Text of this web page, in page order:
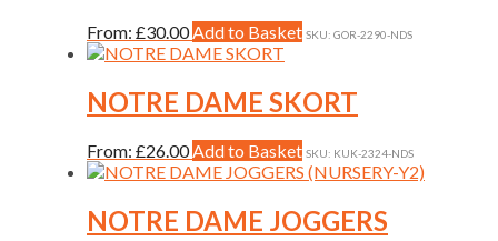
page
options
chosen
on
product
page
From: £30.00Add to BasketThis
multiple
variants.
options
may
chosen
SKU: GOR-2290-NDS
NOTRE DAME SKORT
From: £26.00Add to BasketThis
product
multiple
variants.
SKU: KUK-2324-NDS
NOTRE DAME JOGGERS